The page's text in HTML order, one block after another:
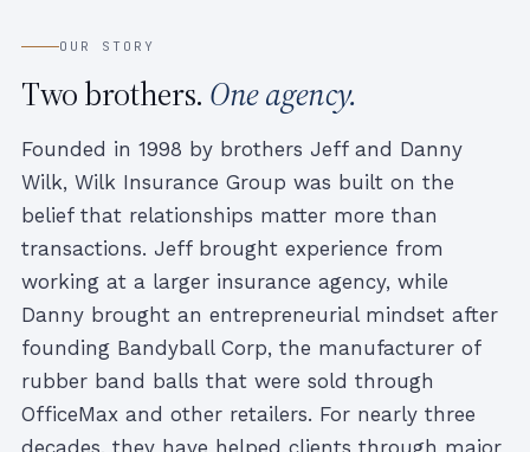
OUR STORY
Two brothers. One agency.
Founded in 1998 by brothers Jeff and Danny
Wilk, Wilk Insurance Group was built on the
belief that relationships matter more than
transactions. Jeff brought experience from
working at a larger insurance agency, while
Danny brought an entrepreneurial mindset after
founding Bandyball Corp, the manufacturer of
rubber band balls that were sold through
OfficeMax and other retailers. For nearly three
decades, they have helped clients through major